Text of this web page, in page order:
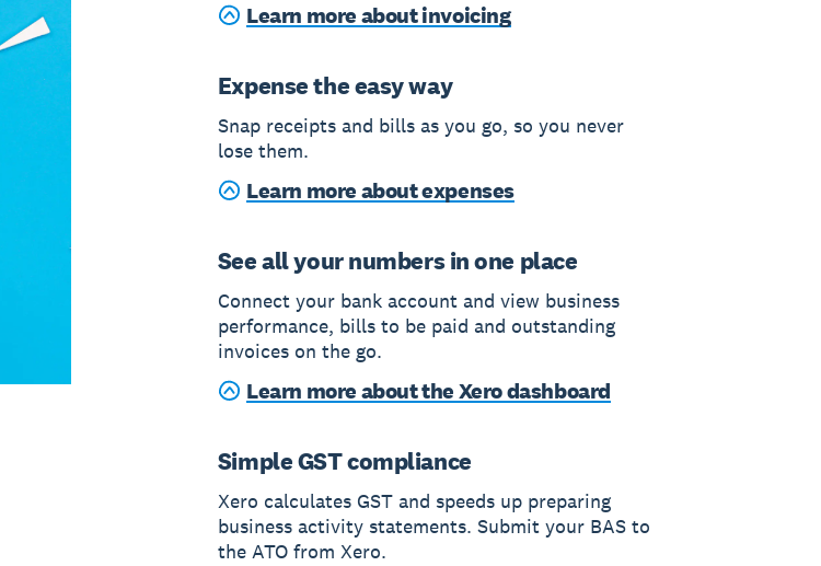
Learn more about invoicing
Expense the easy way
Snap receipts and bills as you go, so you never
lose them.
Learn more about expenses
See all your numbers in one place
Connect your bank account and view business
performance, bills to be paid and outstanding
invoices on the go.
Learn more about the Xero dashboard
Simple GST compliance
Xero calculates GST and speeds up preparing
business activity statements. Submit your BAS to
the ATO from Xero.